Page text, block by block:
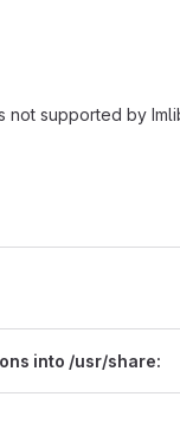
not supported by
into /usr/share: